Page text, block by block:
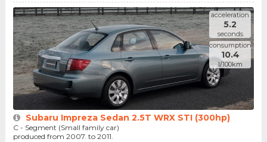
acceleration
5.2
seconds
consumption
10.4
l/100km
Subaru Impreza Sedan 2.5T WRX STI (300hp)
C - Segment (Small family car)
produced from 2007. to 2011.